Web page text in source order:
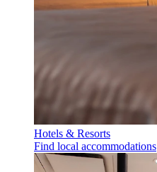
Hotels & Resorts
Find local accommodations